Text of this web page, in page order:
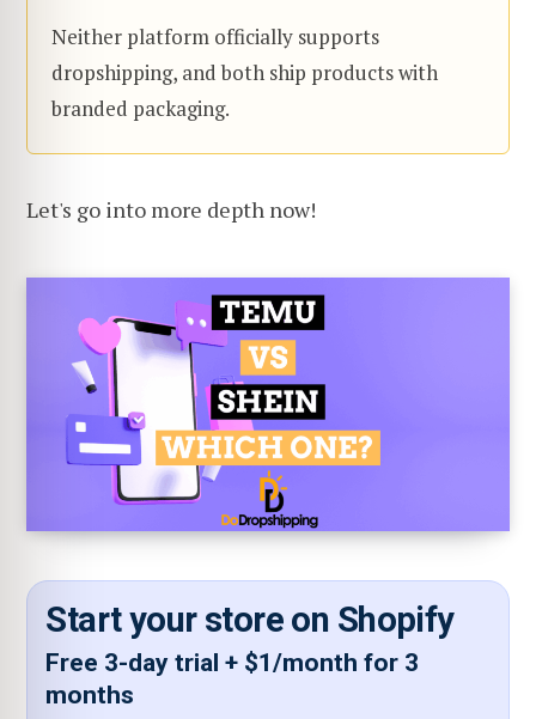
Neither platform officially supports
dropshipping, and both ship products with
branded packaging.
Let's go into more depth now!
Start your store on Shopify
Free 3-day trial + $1/month for 3
months